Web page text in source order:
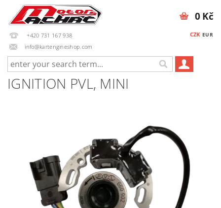
+420 731 167 938
info@kartengineshop.com
CZK EUR
0 Kč
IGNITION PVL, MINI